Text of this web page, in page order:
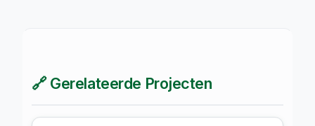
🔗 Gerelateerde Projecten